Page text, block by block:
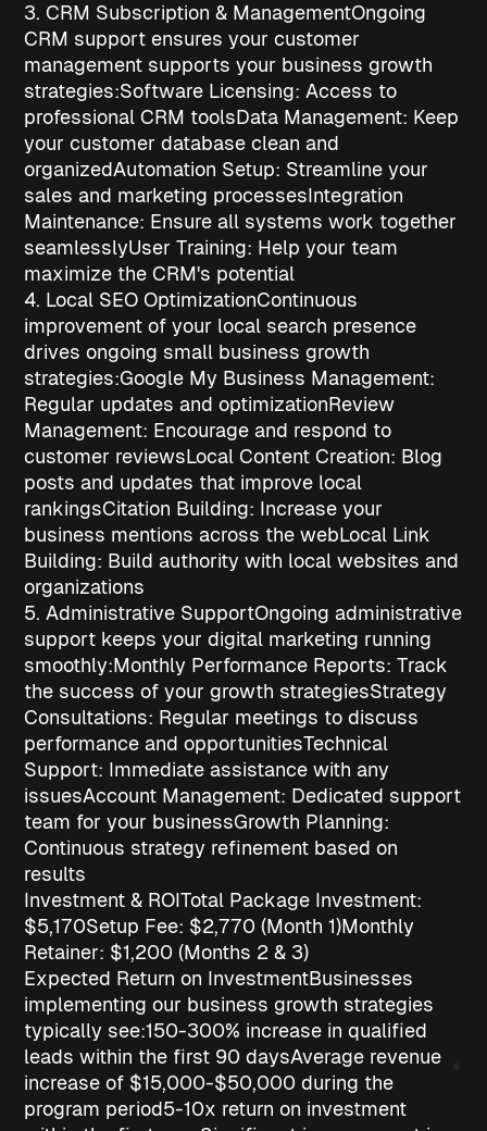
3. CRM Subscription & ManagementOngoing
CRM support ensures your customer
management supports your business growth
strategies:Software Licensing: Access to
professional CRM toolsData Management: Keep
your customer database clean and
organizedAutomation Setup: Streamline your
sales and marketing processesIntegration
Maintenance: Ensure all systems work together
seamlesslyUser Training: Help your team
maximize the CRM's potential
4. Local SEO OptimizationContinuous
improvement of your local search presence
drives ongoing small business growth
strategies:Google My Business Management:
Regular updates and optimizationReview
Management: Encourage and respond to
customer reviewsLocal Content Creation: Blog
posts and updates that improve local
rankingsCitation Building: Increase your
business mentions across the webLocal Link
Building: Build authority with local websites and
organizations
5. Administrative SupportOngoing administrative
support keeps your digital marketing running
smoothly:Monthly Performance Reports: Track
the success of your growth strategiesStrategy
Consultations: Regular meetings to discuss
performance and opportunitiesTechnical
Support: Immediate assistance with any
issuesAccount Management: Dedicated support
team for your businessGrowth Planning:
Continuous strategy refinement based on
results
Investment & ROITotal Package Investment:
$5,170Setup Fee: $2,770 (Month 1)Monthly
Retainer: $1,200 (Months 2 & 3)
Expected Return on InvestmentBusinesses
implementing our business growth strategies
typically see:150-300% increase in qualified
leads within the first 90 daysAverage revenue
increase of $15,000-$50,000 during the
program period5-10x return on investment